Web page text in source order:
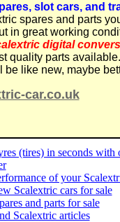
slot cars, and
spares and parts
in great working
digital
quality parts
like new, maybe
car.co.uk
(tires) in seconds with
of your
Scalextric cars for sale
and parts for sale
Scalextric articles